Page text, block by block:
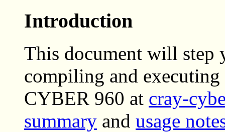
Introduction
This document will step
compiling and
CYBER 960 at cray-
summary and usage